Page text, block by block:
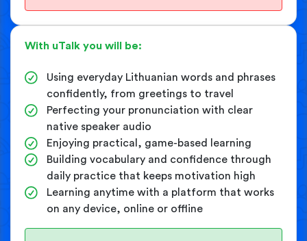
With uTalk you will be:
Using everyday Lithuanian words and phrases
confidently, from greetings to travel
Perfecting your pronunciation with clear
native speaker audio
Enjoying practical, game-based learning
Building vocabulary and confidence through
daily practice that keeps motivation high
Learning anytime with a platform that works
on any device, online or offline